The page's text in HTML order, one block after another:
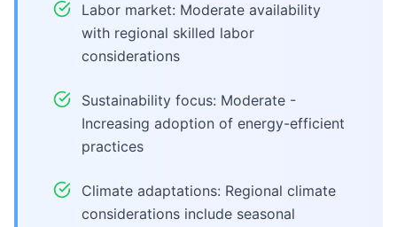
Labor market: Moderate availability
with regional skilled labor
considerations
Sustainability focus: Moderate -
Increasing adoption of energy-efficient
practices
Climate adaptations: Regional climate
considerations include seasonal